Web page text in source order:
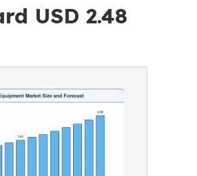
USD 2.48